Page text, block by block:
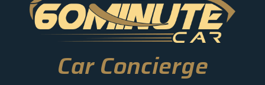
Car Concierge